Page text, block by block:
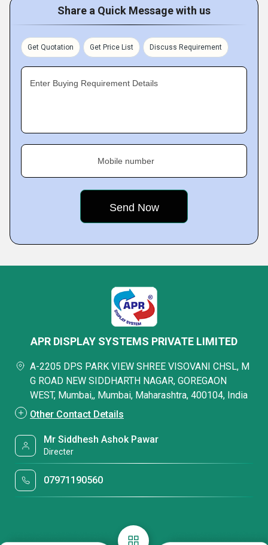
Share a Quick Message with us
Get Quotation Get Price List Discuss Requirement
Enter Buying Requirement Details
Mobile number
APR DISPLAY SYSTEMS PRIVATE LIMITED
A-2205 DPS PARK VIEW SHREE VISOVANI CHSL, M
G ROAD NEW SIDDHARTH NAGAR, GOREGAON
WEST, Mumbai,, Mumbai, Maharashtra, 400104, India
Other Contact Details
Mr Siddhesh Ashok Pawar
Directer
07971190560